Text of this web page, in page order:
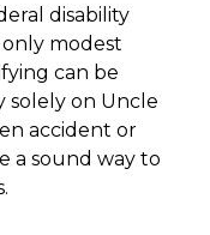
disability
modest
can be
on Uncle
accident or
a sound way to